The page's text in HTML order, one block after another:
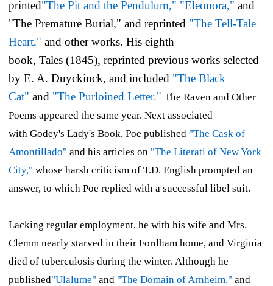
printed"The Pit and the Pendulum," "Eleonora," and
"The Premature Burial," and reprinted "The Tell-Tale
Heart," and other works. His eighth
book, Tales (1845), reprinted previous works selected
by E. A. Duyckinck, and included "The Black
Cat" and "The Purloined Letter." The Raven and Other
Poems appeared the same year. Next associated
with Godey's Lady's Book, Poe published "The Cask of
Amontillado" and his articles on "The Literati of New York
City," whose harsh criticism of T.D. English prompted an
answer, to which Poe replied with a successful libel suit.
Lacking regular employment, he with his wife and Mrs.
Clemm nearly starved in their Fordham home, and Virginia
died of tuberculosis during the winter. Although he
published"Ulalume" and "The Domain of Arnheim," and